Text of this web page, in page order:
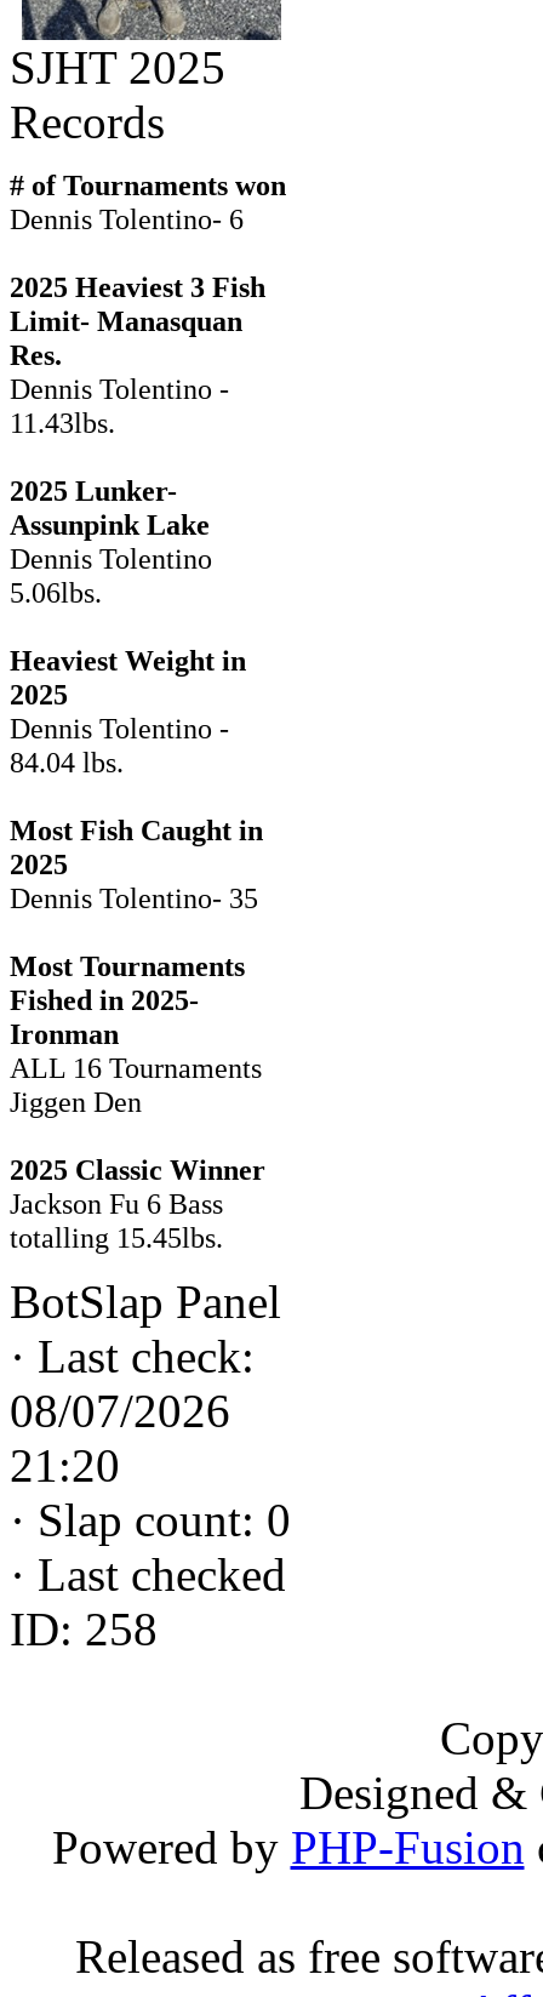
SJHT 2025
Records
# of Tournaments won
Dennis Tolentino- 6
2025 Heaviest 3 Fish
Limit- Manasquan
Res.
Dennis Tolentino -
11.43lbs.
2025 Lunker-
Assunpink Lake
Dennis Tolentino
5.06lbs.
Heaviest Weight in
2025
Dennis Tolentino -
84.04 lbs.
Most Fish Caught in
2025
Dennis Tolentino- 35
Most Tournaments
Fished in 2025-
Ironman
ALL 16 Tournaments
Jiggen Den
2025 Classic Winner
Jackson Fu 6 Bass
totalling 15.45lbs.
BotSlap Panel
· Last check:
08/07/2026
21:20
· Slap count: 0
· Last checked
ID: 258
Designed
Powered by PHP-Fusion
Released as free